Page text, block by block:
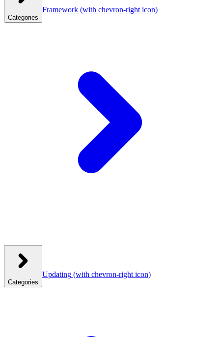
Categories
Framework (with chevron-right icon)
Categories
Updating (with chevron-right icon)